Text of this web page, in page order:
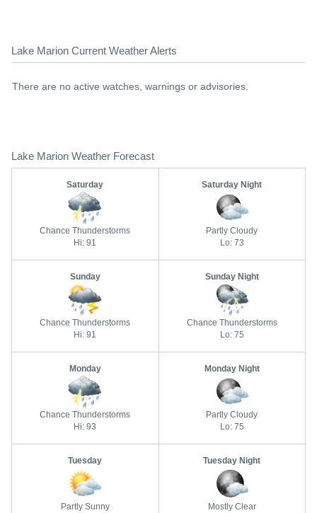
Lake Marion Current Weather Alerts
There are no active watches, warnings or advisories.
Lake Marion Weather Forecast
Saturday
Chance Thunderstorms
Hi: 91
Saturday Night
Partly Cloudy
Lo: 73
Sunday
Chance Thunderstorms
Hi: 91
Sunday Night
Chance Thunderstorms
Lo: 75
Monday
Chance Thunderstorms
Hi: 93
Monday Night
Partly Cloudy
Lo: 75
Tuesday
Partly Sunny
Tuesday Night
Mostly Clear